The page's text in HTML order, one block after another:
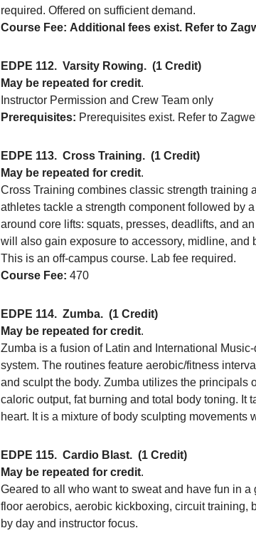
required. Offered on sufficient demand.
Course Fee: Additional fees exist. Refer to
EDPE 112. Varsity Rowing. (1 Credit)
May be repeated for credit.
Instructor Permission and Crew Team only
Prerequisites: Prerequisites exist. Refer to
EDPE 113. Cross Training. (1 Credit)
May be repeated for credit.
Cross Training combines classic strength training
athletes tackle a strength component followed by
around core lifts: squats, presses, deadlifts, and
will also gain exposure to accessory, midline,
This is an off-campus course. Lab fee required.
Course Fee: 470
EDPE 114. Zumba. (1 Credit)
May be repeated for credit.
Zumba is a fusion of Latin and International
system. The routines feature aerobic/fitness
and sculpt the body. Zumba utilizes the principals
caloric output, fat burning and total body toning. It
heart. It is a mixture of body sculpting movements
EDPE 115. Cardio Blast. (1 Credit)
May be repeated for credit.
Geared to all who want to sweat and have fun in
floor aerobics, aerobic kickboxing, circuit training,
by day and instructor focus.